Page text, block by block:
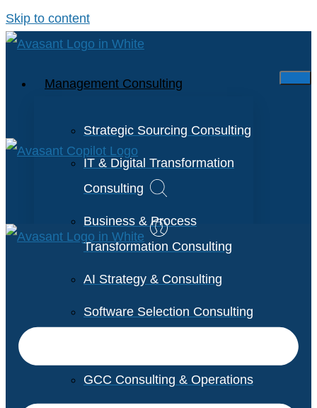
Skip to content
Management Consulting
Strategic Sourcing Consulting
IT & Digital Transformation
Consulting
Business & Process
Transformation Consulting
AI Strategy & Consulting
Software Selection Consulting
GCC Consulting & Operations